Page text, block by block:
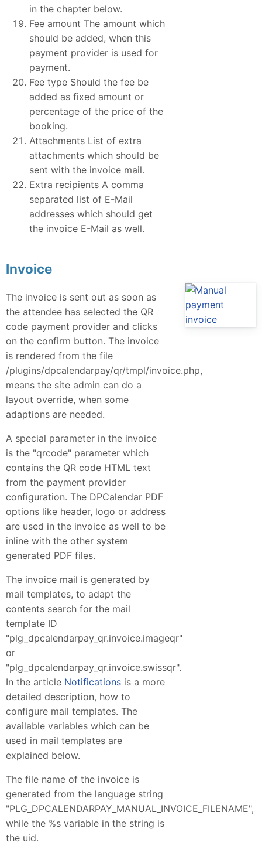
in the chapter below.
Fee amount The amount which
should be added, when this
payment provider is used for
payment.
Fee type Should the fee be
added as fixed amount or
percentage of the price of the
booking.
Attachments List of extra
attachments which should be
sent with the invoice mail.
Extra recipients A comma
separated list of E-Mail
addresses which should get
the invoice E-Mail as well.
Invoice
The invoice is sent out as soon as
the attendee has selected the QR
code payment provider and clicks
on the confirm button. The invoice
is rendered from the file
/plugins/dpcalendarpay/qr/tmpl/invoice.php,
means the site admin can do a
layout override, when some
adaptions are needed.
A special parameter in the invoice
is the "qrcode" parameter which
contains the QR code HTML text
from the payment provider
configuration. The DPCalendar PDF
options like header, logo or address
are used in the invoice as well to be
inline with the other system
generated PDF files.
The invoice mail is generated by
mail templates, to adapt the
contents search for the mail
template ID
"plg_dpcalendarpay_qr.invoice.imageqr"
or
"plg_dpcalendarpay_qr.invoice.swissqr".
In the article Notifications is a more
detailed description, how to
configure mail templates. The
available variables which can be
used in mail templates are
explained below.
The file name of the invoice is
generated from the language string
"PLG_DPCALENDARPAY_MANUAL_INVOICE_FILENAME",
while the %s variable in the string is
the uid.